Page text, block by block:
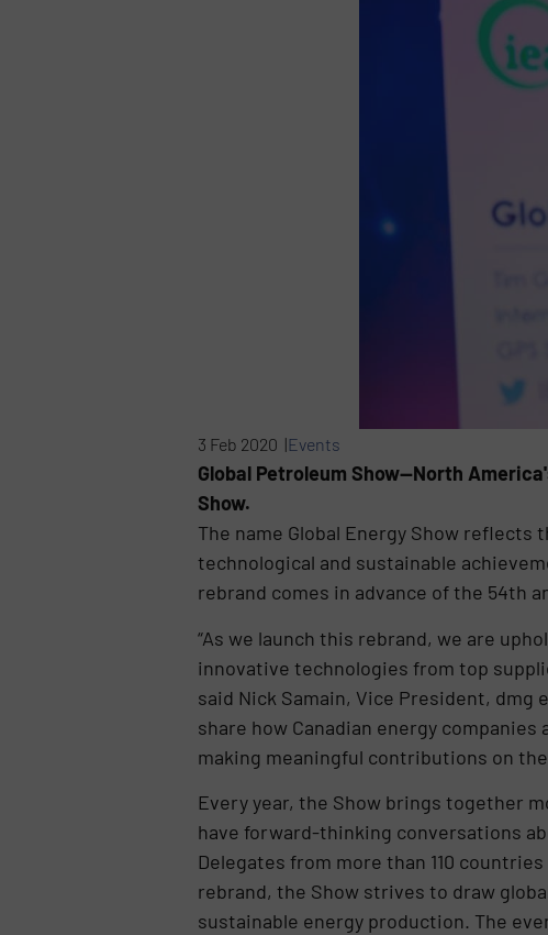
3 Feb 2020 |Events
Global Petroleum Show—North
Show.
The name Global Energy Show
technological and sustainable
rebrand comes in advance of the 54th
“As we launch this rebrand, we are
innovative technologies from top
said Nick Samain, Vice President, dmg
share how Canadian energy
making meaningful contributions on the
Every year, the Show brings together
have forward-thinking conversations
Delegates from more than 110
rebrand, the Show strives to draw
sustainable energy production. The